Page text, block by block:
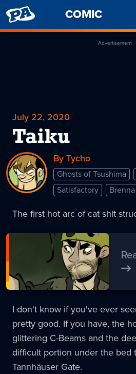
PENNY
ARCADE
COMIC
Advertisement
July 22, 2020
Taiku
By Tycho
Ghosts of Tsushima
Satisfactory
Brenna
The first hot arc of cat shit
I don't know if you've ever
pretty good. If you have, the
glittering C-Beams and the
difficult portion under the bed
Tannhäuser Gate.